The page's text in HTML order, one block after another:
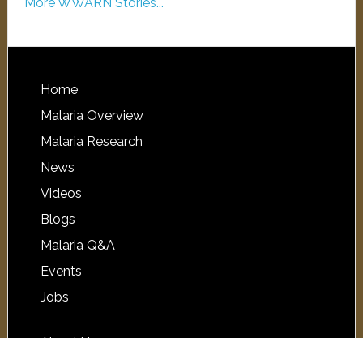
Home
Malaria Overview
Malaria Research
News
Videos
Blogs
Malaria Q&A
Events
Jobs